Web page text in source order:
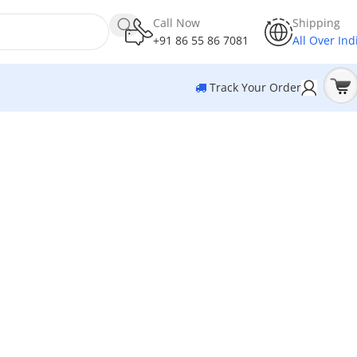
Call Now
+91 86 55 86 7081
Shipping
All Over
Track Your Order